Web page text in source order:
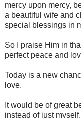
mercy upon mercy,
a beautiful wife and
special blessings in
So I praise Him in
perfect peace and
Today is a new
love.
It would be of great
instead of just myself.